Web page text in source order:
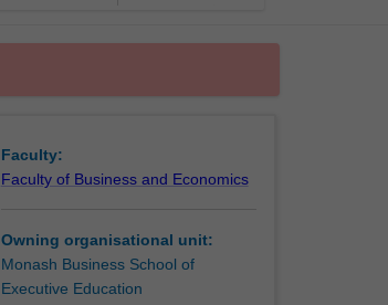
Faculty:
Faculty of Business and Economics
Owning organisational unit:
Monash Business School of
Executive Education